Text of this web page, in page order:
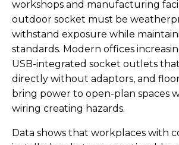
workshops and manufacturing
outdoor socket must be
withstand exposure while
standards. Modern offices
USB-integrated socket outlets
directly without adaptors, and
bring power to open-plan spaces
wiring creating hazards.
Data shows that workplaces with